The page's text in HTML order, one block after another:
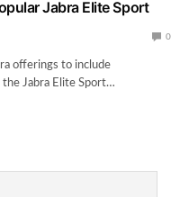
Jabra Elite Sport
0
to include
Jabra Elite Sport…